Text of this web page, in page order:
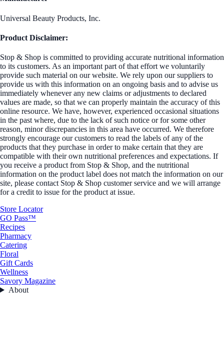
Universal Beauty Products, Inc.
Product Disclaimer:
Stop & Shop is committed to providing accurate nutritional information
to its customers. As an important part of that effort we voluntarily
provide such material on our website. We rely upon our suppliers to
provide us with this information on an ongoing basis and to advise us
immediately whenever any new claims or adjustments to declared
values are made, so that we can properly maintain the accuracy of this
online resource. We have, however, experienced occasional situations
in the past where, due to the lack of such notice or for some other
reason, minor discrepancies in this area have occurred. We therefore
strongly encourage our customers to read the labels of any of the
products that they purchase in order to make certain that they are
compatible with their own nutritional preferences and expectations. If
you receive a product from Stop & Shop, and the nutritional
information on the product label does not match the information on our
site, please contact Stop & Shop customer service and we will arrange
for a credit to issue for the product at issue.
Store Locator
GO Pass™
Recipes
Pharmacy
Catering
Floral
Gift Cards
Wellness
Savory Magazine
About